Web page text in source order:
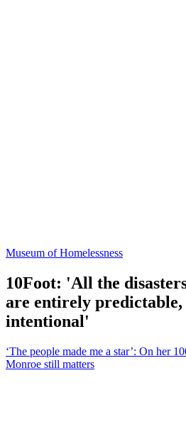
Museum of Homelessness
10Foot: 'All the
are entirely predictable,
intentional'
‘The people made me a star’: On her
Monroe still matters